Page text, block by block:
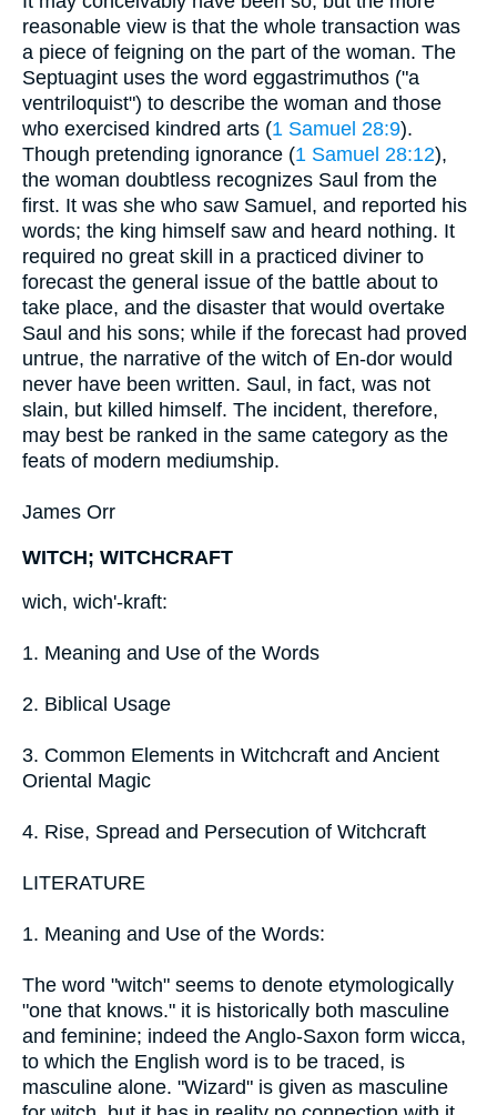
reasonable view is that the whole transaction was
a piece of feigning on the part of the woman. The
Septuagint uses the word eggastrimuthos ("a
ventriloquist") to describe the woman and those
who exercised kindred arts (1 Samuel 28:9).
Though pretending ignorance (1 Samuel 28:12),
the woman doubtless recognizes Saul from the
first. It was she who saw Samuel, and reported his
words; the king himself saw and heard nothing. It
required no great skill in a practiced diviner to
forecast the general issue of the battle about to
take place, and the disaster that would overtake
Saul and his sons; while if the forecast had proved
untrue, the narrative of the witch of En-dor would
never have been written. Saul, in fact, was not
slain, but killed himself. The incident, therefore,
may best be ranked in the same category as the
feats of modern mediumship.
James Orr
WITCH; WITCHCRAFT
wich, wich'-kraft:
1. Meaning and Use of the Words
2. Biblical Usage
3. Common Elements in Witchcraft and Ancient
Oriental Magic
4. Rise, Spread and Persecution of Witchcraft
LITERATURE
1. Meaning and Use of the Words:
The word "witch" seems to denote etymologically
"one that knows." it is historically both masculine
and feminine; indeed the Anglo-Saxon form wicca,
to which the English word is to be traced, is
masculine alone. "Wizard" is given as masculine